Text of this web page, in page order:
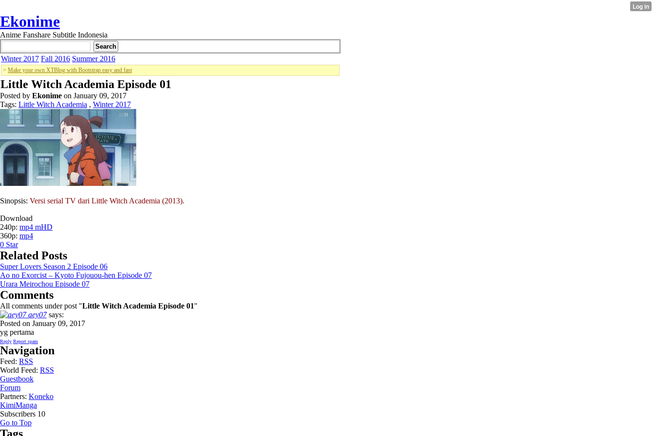
Ekonime
Anime Fanshare Subtitle Indonesia
Winter 2017 Fall 2016 Summer 2016
> Make your own XTBlog with Bootstrap easy and fast
Little Witch Academia Episode 01
Posted by Ekonime on January 09, 2017
Tags: Little Witch Academia , Winter 2017
Sinopsis: Versi serial TV dari Little Witch Academia (2013).
Download
240p: mp4 mHD
360p: mp4
0 Star
Related Posts
Super Lovers Season 2 Episode 06
Ao no Exorcist – Kyoto Fujouou-hen Episode 07
Urara Meirochou Episode 07
Comments
All comments under post "Little Witch Academia Episode 01"
aey07 says:
Posted on January 09, 2017
yg pertama
Reply Report spam
Navigation
Feed: RSS
World Feed: RSS
Guestbook
Forum
Partners: Koneko
KimiManga
Subscribers 10
Go to Top